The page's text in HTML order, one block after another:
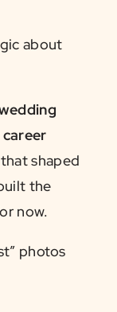
about
shaped
the
now.
photos